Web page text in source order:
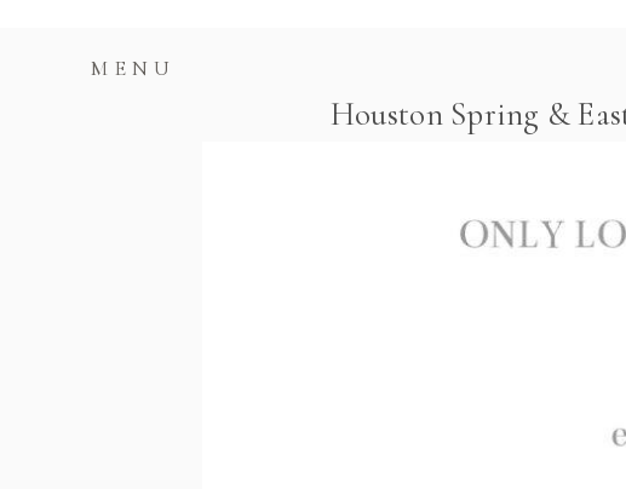
MENU
Houston Spring &